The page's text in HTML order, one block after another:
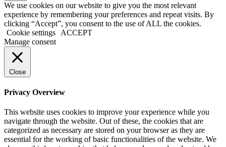
We use cookies on our website to give you the most relevant
experience by remembering your preferences and repeat visits. By
clicking “Accept”, you consent to the use of ALL the cookies.
Cookie settings
ACCEPT
Manage consent
Close
Privacy Overview
This website uses cookies to improve your experience while you
navigate through the website. Out of these, the cookies that are
categorized as necessary are stored on your browser as they are
essential for the working of basic functionalities of the website. We